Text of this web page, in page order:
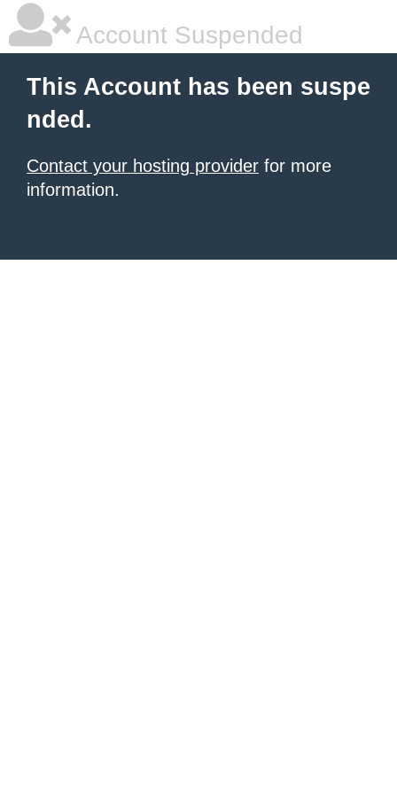
Account Suspended
This Account has been suspe
nded.
Contact your hosting provider for more
information.